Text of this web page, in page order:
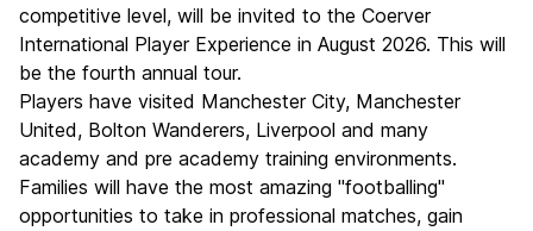
competitive level, will be invited to the Coerver
International Player Experience in August 2026. This will
be the fourth annual tour.
Players have visited Manchester City, Manchester
United, Bolton Wanderers, Liverpool and many
academy and pre academy training environments.
Families will have the most amazing "footballing"
opportunities to take in professional matches, gain